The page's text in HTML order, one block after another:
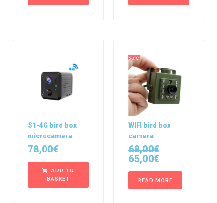
S1-4G bird box
microcamera
78,00€
ADD TO
BASKET
Sale!
WIFI bird box
camera
68,00€
65,00€
READ MORE